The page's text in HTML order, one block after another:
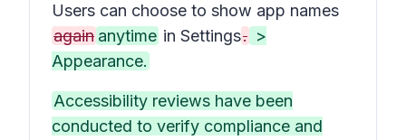
Users can choose to show app names
again anytime in Settings. >
Appearance.
Accessibility reviews have been
conducted to verify compliance and